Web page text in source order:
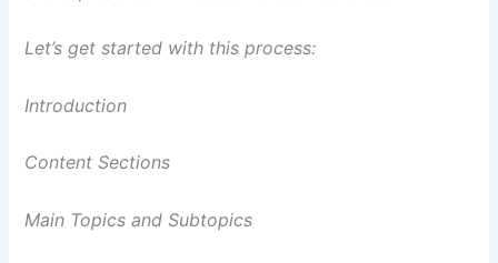
Let’s get started with this process:
Introduction
Content Sections
Main Topics and Subtopics